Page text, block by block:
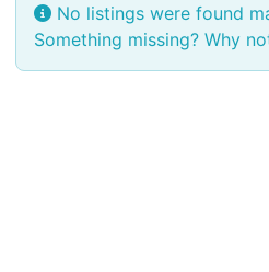
No listings were found
Something missing? Why